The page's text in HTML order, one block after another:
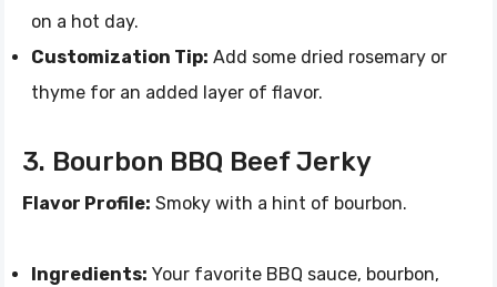
on a hot day.
Customization Tip: Add some dried rosemary or
thyme for an added layer of flavor.
3. Bourbon BBQ Beef Jerky
Flavor Profile: Smoky with a hint of bourbon.
Ingredients: Your favorite BBQ sauce, bourbon,